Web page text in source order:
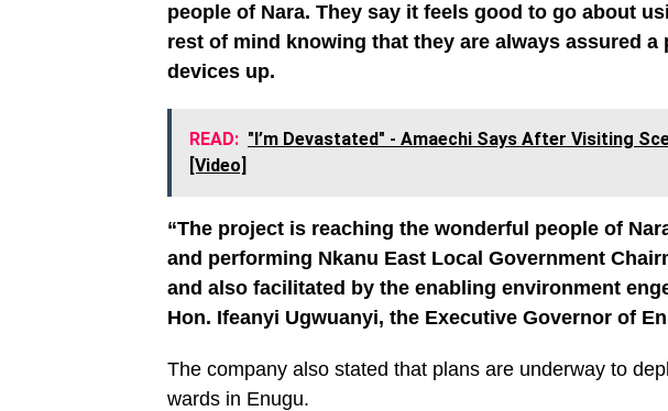
people of Nara. They say it feels good to go about
rest of mind knowing that they are always assured a
devices up.
READ: "I’m Devastated" - Amaechi Says After Visiting
[Video]
“The project is reaching the wonderful people of
and performing Nkanu East Local Government
and also facilitated by the enabling environment
Hon. Ifeanyi Ugwuanyi, the Executive Governor of
The company also stated that plans are underway to
wards in Enugu.